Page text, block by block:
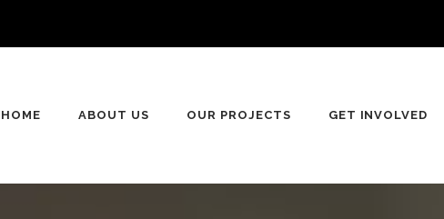
HOME ABOUT US OUR PROJECTS GET INVOLVED